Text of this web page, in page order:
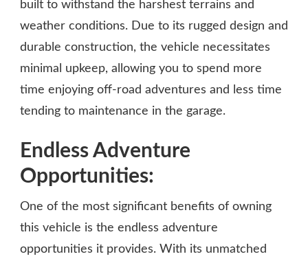
built to withstand the harshest terrains and
weather conditions. Due to its rugged design and
durable construction, the vehicle necessitates
minimal upkeep, allowing you to spend more
time enjoying off-road adventures and less time
tending to maintenance in the garage.
Endless Adventure
Opportunities:
One of the most significant benefits of owning
this vehicle is the endless adventure
opportunities it provides. With its unmatched